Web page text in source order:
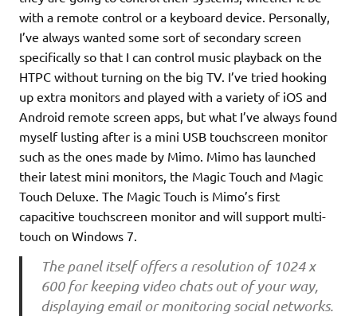
with a remote control or a keyboard device. Personally,
I’ve always wanted some sort of secondary screen
specifically so that I can control music playback on the
HTPC without turning on the big TV. I’ve tried hooking
up extra monitors and played with a variety of iOS and
Android remote screen apps, but what I’ve always found
myself lusting after is a mini USB touchscreen monitor
such as the ones made by Mimo. Mimo has launched
their latest mini monitors, the Magic Touch and Magic
Touch Deluxe. The Magic Touch is Mimo’s first
capacitive touchscreen monitor and will support multi-
touch on Windows 7.
The panel itself offers a resolution of 1024 x
600 for keeping video chats out of your way,
displaying email or monitoring social networks.